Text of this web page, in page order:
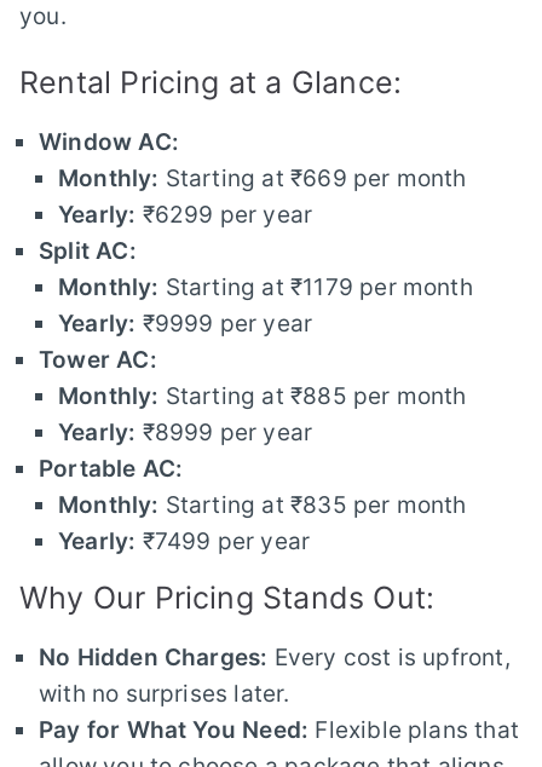
you.
Rental Pricing at a Glance:
Window AC:
Monthly: Starting at ₹669 per month
Yearly: ₹6299 per year
Split AC:
Monthly: Starting at ₹1179 per month
Yearly: ₹9999 per year
Tower AC:
Monthly: Starting at ₹885 per month
Yearly: ₹8999 per year
Portable AC:
Monthly: Starting at ₹835 per month
Yearly: ₹7499 per year
Why Our Pricing Stands Out:
No Hidden Charges: Every cost is upfront,
with no surprises later.
Pay for What You Need: Flexible plans that